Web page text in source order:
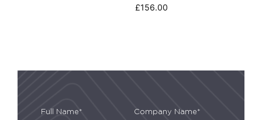
£156.00
Full Name* Company Name*